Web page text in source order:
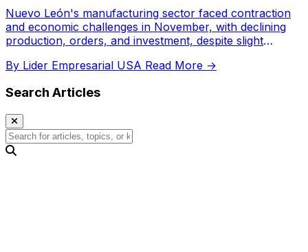
Nuevo León's manufacturing sector faced contraction
and economic challenges in November, with declining
production, orders, and investment, despite slight
By Lider Empresarial USA Read More →
Search Articles